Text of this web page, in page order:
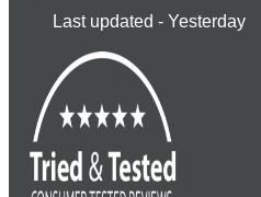
Last updated - Yesterday